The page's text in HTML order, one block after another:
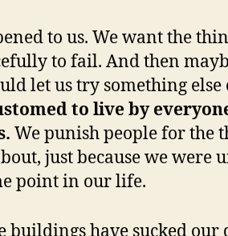
to us. We want the
to fail. And then
let us try something
to live by
We punish people for the
just because we were
point in our life.
buildings have sucked our